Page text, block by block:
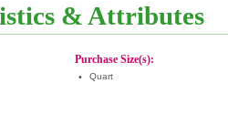
& Attributes
Purchase Size(s):
• Quart